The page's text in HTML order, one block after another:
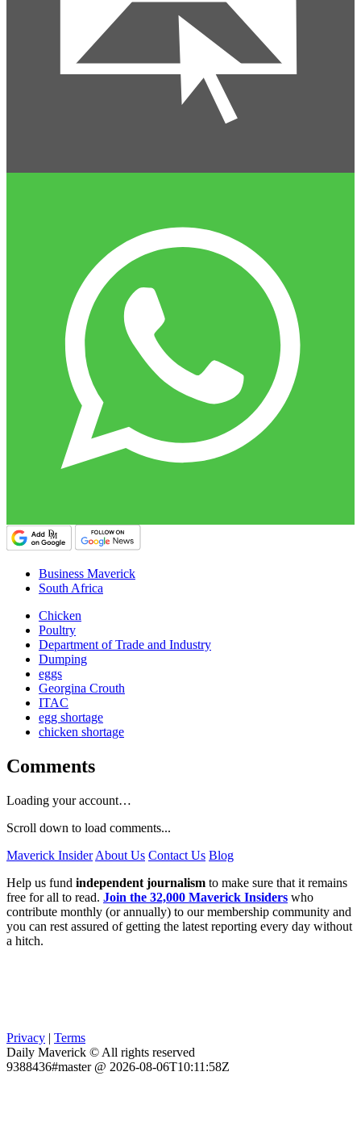
Business Maverick
South Africa
Chicken
Poultry
Department of Trade and Industry
Dumping
eggs
Georgina Crouth
ITAC
egg shortage
chicken shortage
Comments
Loading your account…
Scroll down to load comments...
Maverick Insider About Us Contact Us Blog
Help us fund independent journalism to make sure that it remains
free for all to read. Join the 32,000 Maverick Insiders who
contribute monthly (or annually) to our membership community and
you can rest assured of getting the latest reporting every day without
a hitch.
Privacy | Terms
Daily Maverick © All rights reserved
9388436#master @ 2026-08-06T10:11:58Z